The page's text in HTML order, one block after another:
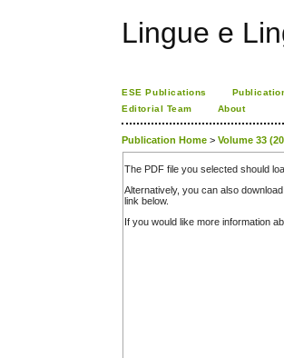
Lingue e
ESE Publications
Editorial Team
About
Publication Home >Volume 33
The PDF file you selected should
Alternatively, you can also
link below.
If you would like more information